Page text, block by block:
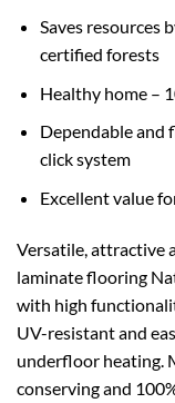
Saves resources
certified forests
Healthy home –
Dependable and
click system
Excellent value
Versatile, attractive
laminate flooring
with high
UV-resistant and
underfloor heating.
conserving and